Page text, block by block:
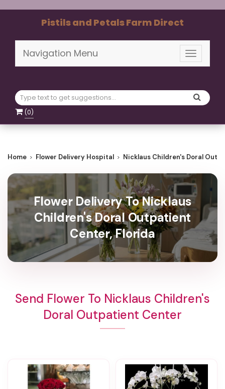
Pistils and Petals Farm Direct
Toggle
Navigation Menu
(0)
Home Flower Delivery Hospital Nicklaus Children's Doral
Flower Delivery To Nicklaus
Children's Doral Outpatient
Center, Florida
Send Flower To Nicklaus Children's
Doral Outpatient Center